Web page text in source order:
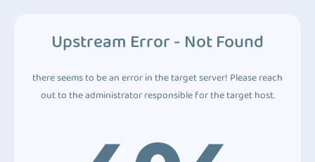
Upstream Error - Not Found
there seems to be an error in the target server! Please reach
out to the administrator responsible for the target host.